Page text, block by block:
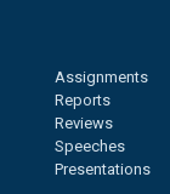
Assignments
Reports
Reviews
Speeches
Presentations